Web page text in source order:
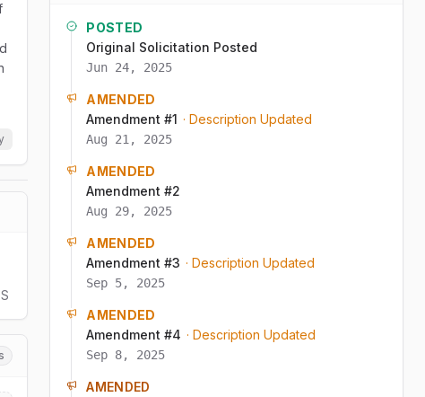
POSTED
Original Solicitation Posted
Jun 24, 2025
AMENDED
Amendment #1 · Description Updated
Aug 21, 2025
AMENDED
Amendment #2
Aug 29, 2025
AMENDED
Amendment #3 · Description Updated
Sep 5, 2025
AMENDED
Amendment #4 · Description Updated
Sep 8, 2025
AMENDED